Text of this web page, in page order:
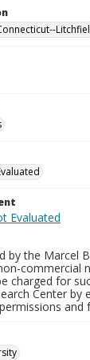
by the Marcel
commercial
charged for
Center by